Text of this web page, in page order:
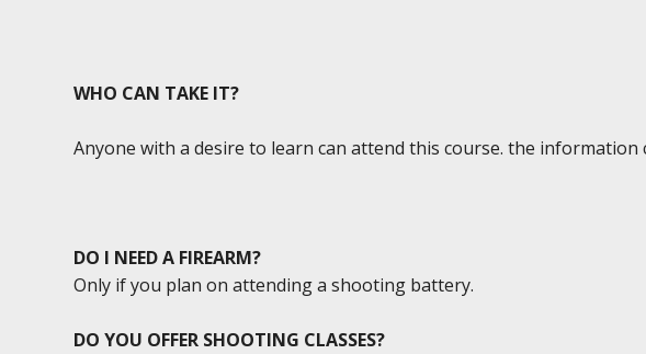
WHO CAN TAKE IT?
Anyone with a desire to learn can attend this course. the information
DO I NEED A FIREARM?
Only if you plan on attending a shooting battery.
DO YOU OFFER SHOOTING CLASSES?